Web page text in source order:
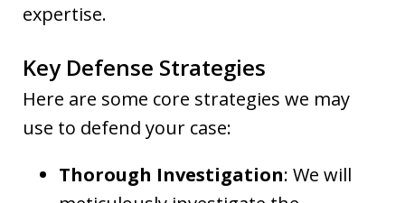
expertise.
Key Defense Strategies
Here are some core strategies we may
use to defend your case:
Thorough Investigation: We will